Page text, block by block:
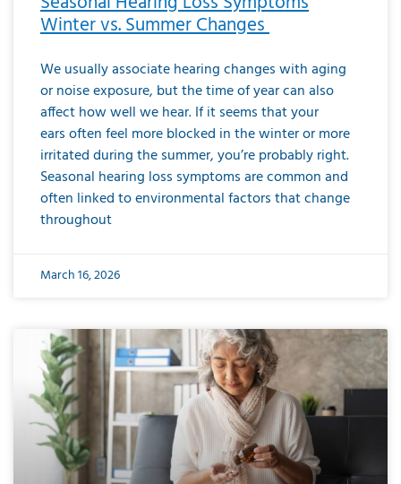
Winter vs. Summer Changes
We usually associate hearing changes with aging
or noise exposure, but the time of year can also
affect how well we hear. If it seems that your
ears often feel more blocked in the winter or more
irritated during the summer, you’re probably right.
Seasonal hearing loss symptoms are common and
often linked to environmental factors that change
throughout
March 16, 2026